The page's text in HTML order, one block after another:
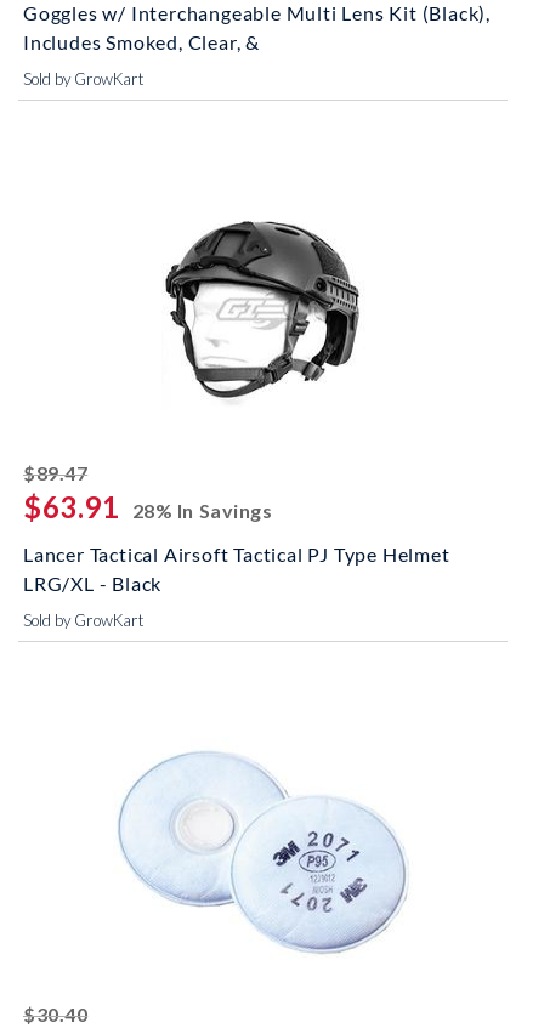
Goggles w/ Interchangeable Multi Lens Kit (Black),
Includes Smoked, Clear, &
Sold by GrowKart
$89.47striked off
$63.91
28% In Savings
Lancer Tactical Airsoft Tactical PJ Type Helmet
LRG/XL - Black
Sold by GrowKart
$30.40striked off